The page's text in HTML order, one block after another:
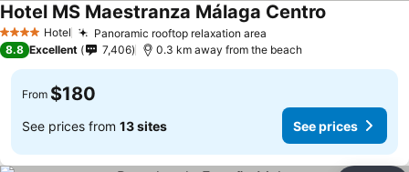
4 Stars Hotel Panoramic rooftop relaxation area
Hotel MS Maestranza Málaga Centro
8.8 Excellent 7,406 0.3 km away from the beach
From $180
See prices from 13 sites See prices